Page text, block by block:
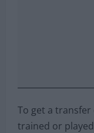
To get a transfer
trained or